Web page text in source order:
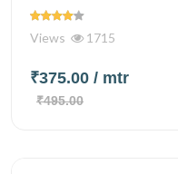
Views 1715
₹375.00 / mtr
₹495.00